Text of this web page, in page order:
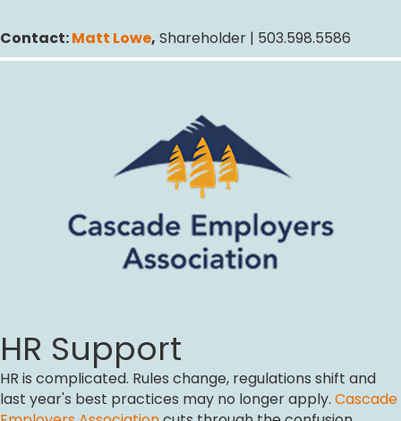
Contact:Matt Lowe, Shareholder | 503.598.5586
HR Support
HR is complicated. Rules change, regulations shift and
last year's best practices may no longer apply. Cascade